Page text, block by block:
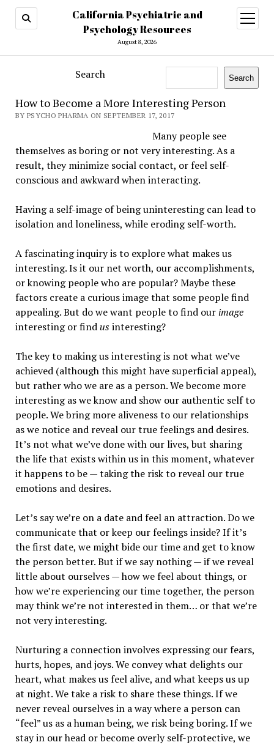
California Psychiatric and
Psychology Resources
August 8, 2026
open
menu
Search Search
How to Become a More Interesting Person
BY PSYCHO PHARMA ON SEPTEMBER 17, 2017
Many people see
themselves as boring or not very interesting. As a
result, they minimize social contact, or feel self-
conscious and awkward when interacting.
Having a self-image of being uninteresting can lead to
isolation and loneliness, while eroding self-worth.
A fascinating inquiry is to explore what makes us
interesting. Is it our net worth, our accomplishments,
or knowing people who are popular? Maybe these
factors create a curious image that some people find
appealing. But do we want people to find our image
interesting or findusinteresting?
The key to making us interesting is not what we’ve
achieved (although this might have superficial appeal),
but rather who we are as a person. We become more
interesting as we know and show our authentic self to
people. We bring more aliveness to our relationships
as we notice and reveal our true feelings and desires.
It’s not what we’ve done with our lives, but sharing
the life that exists within us in this moment, whatever
it happens to be — taking the risk to reveal our true
emotions and desires.
Let’s say we’re on a date and feel an attraction. Do we
communicate that or keep our feelings inside? If it’s
the first date, we might bide our time and get to know
the person better. But if we say nothing — if we reveal
little about ourselves — how we feel about things, or
how we’re experiencing our time together, the person
may think we’re not interested in them… or that we’re
not very interesting.
Nurturing a connection involves expressing our fears,
hurts, hopes, and joys. We convey what delights our
heart, what makes us feel alive, and what keeps us up
at night. We take a risk to share these things. If we
never reveal ourselves in a way where a person can
“feel” us as a human being, we risk being boring. If we
stay in our head or become overly self-protective, we